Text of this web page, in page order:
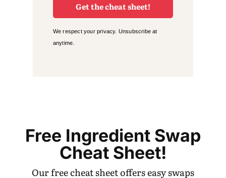
Get the cheat sheet!
We respect your privacy. Unsubscribe at
anytime.
Free Ingredient Swap
Cheat Sheet!
Our free cheat sheet offers easy swaps